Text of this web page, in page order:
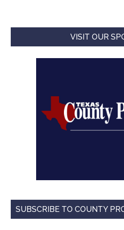
VISIT OUR
SUBSCRIBE TO COUNTY